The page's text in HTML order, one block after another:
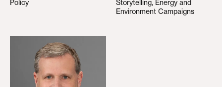
Policy
Storytelling, Energy and
Environment Campaigns